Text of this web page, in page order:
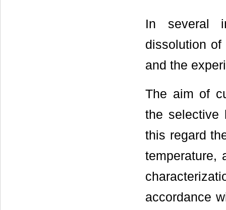
In several
dissolution
and the
The aim of
the selective
this regard
temperature,
accordance